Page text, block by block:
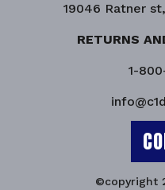
19046 Ratner
RETURNS
1-
©copyright